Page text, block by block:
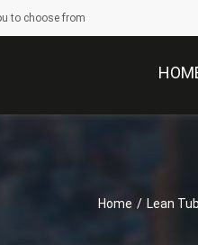
to choose from
Home / Lean